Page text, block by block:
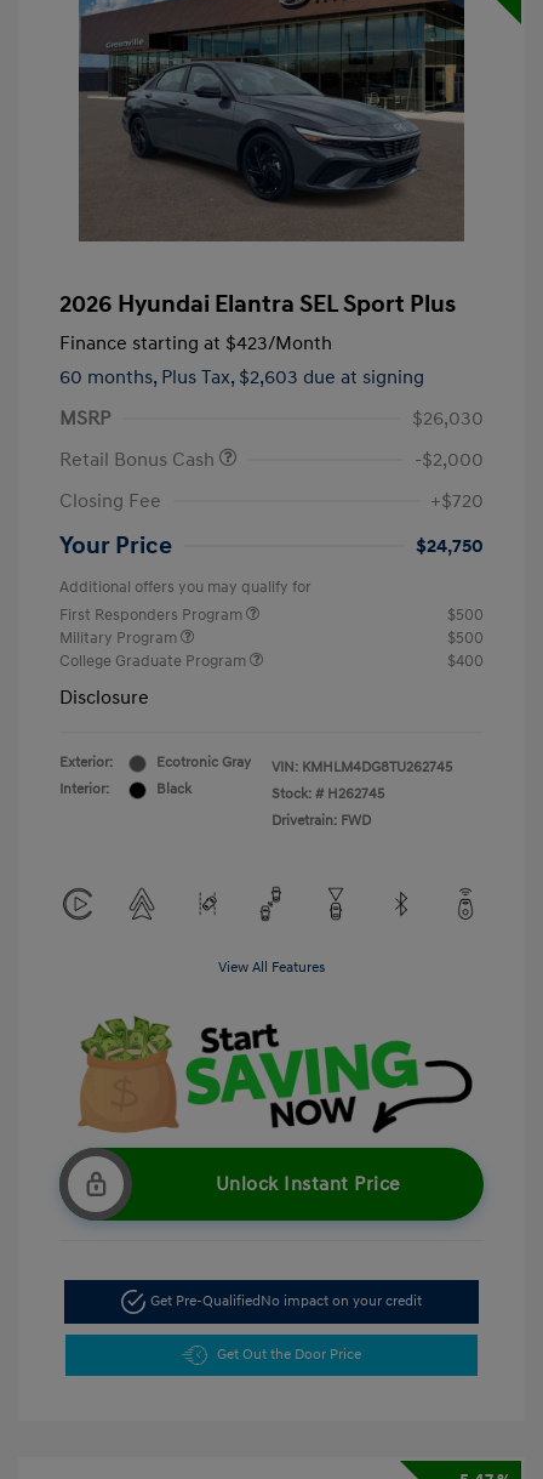
2026 Hyundai Elantra SEL Sport Plus
Finance starting at $423/Month
60 months, Plus Tax, $2,603 due at signing
MSRP
$26,030
Retail Bonus Cash
-$2,000
Closing Fee
+$720
Your Price $24,750
Additional offers you may qualify for
First Responders Program
$500
Military Program
$500
College Graduate Program
$400
Disclosure
Exterior:
Ecotronic Gray
Interior:
Black
VIN: KMHLM4DG8TU262745
Stock: # H262745
Drivetrain: FWD
View All Features
Unlock Instant Price
Get Pre-Qualified No impact on your credit
Get Out the Door Price